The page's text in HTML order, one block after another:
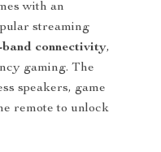
with an
streaming
connectivity,
gaming. The
speakers, game
remote to unlock